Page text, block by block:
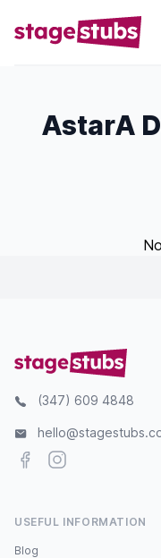
AstarA
(347) 609 4848
FacebookInstagram
USEFUL INFORMATION
Blog